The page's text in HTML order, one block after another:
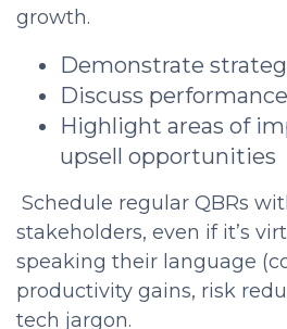
growth.
Demonstrate
Discuss
Highlight areas of
upsell opportunities
Schedule regular QBRs
stakeholders, even if it’s
speaking their language
productivity gains, risk
tech jargon.